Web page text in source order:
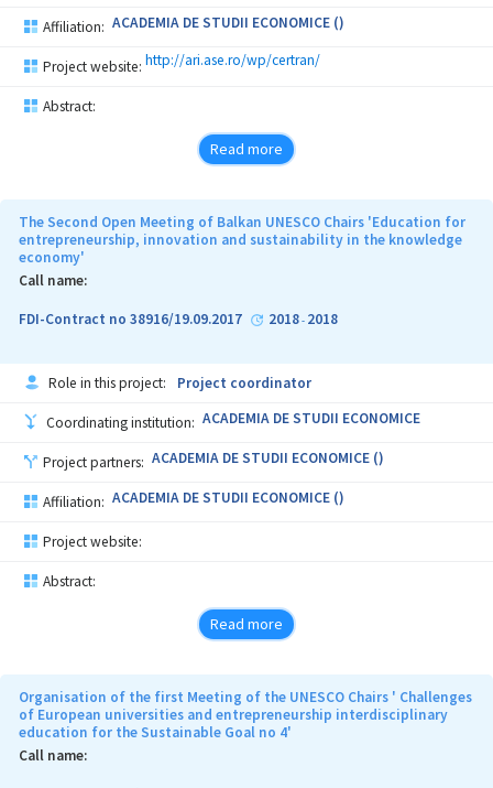
Affiliation: ACADEMIA DE STUDII ECONOMICE ()
Project website: http://ari.ase.ro/wp/certran/
Abstract:
Read more
The Second Open Meeting of Balkan UNESCO Chairs 'Education for
entrepreneurship, innovation and sustainability in the knowledge
economy'
Call name:
FDI-Contract no 38916/19.09.2017 2018- 2018
Role in this project: Project coordinator
Coordinating institution: ACADEMIA DE STUDII ECONOMICE
Project partners: ACADEMIA DE STUDII ECONOMICE ()
Affiliation: ACADEMIA DE STUDII ECONOMICE ()
Project website:
Abstract:
Read more
Organisation of the first Meeting of the UNESCO Chairs ' Challenges
of European universities and entrepreneurship interdisciplinary
education for the Sustainable Goal no 4'
Call name: